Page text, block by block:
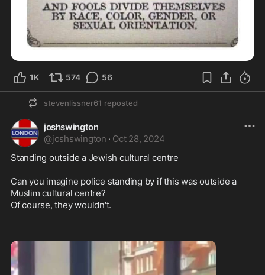
1K 574 56
stevenlissner61 reposted
joshswington
@joshswington · Oct 28, 2024
Standing outside a Jewish cultural centre
Can you imagine police standing by if this was outside a
Muslim cultural centre?
Of course, they wouldn't.